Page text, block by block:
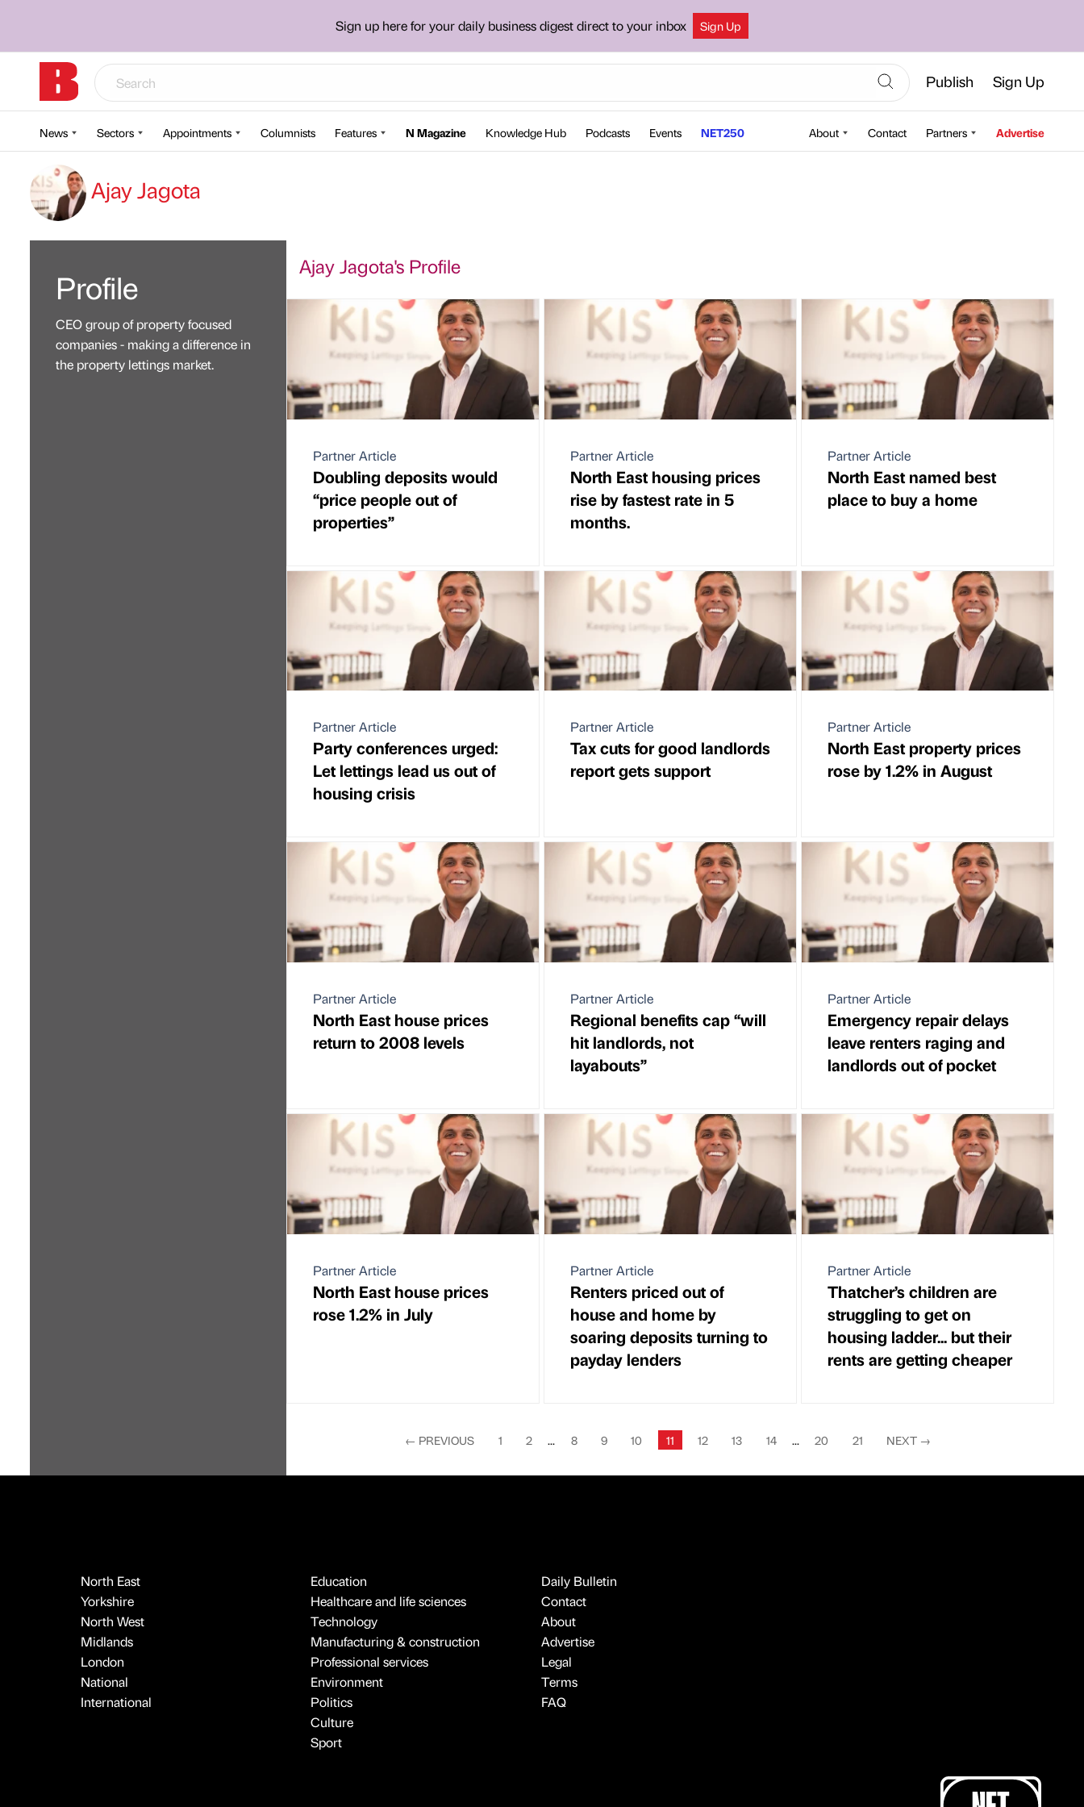
Sign up here for your daily business digest direct to your inbox Sign Up
Publish Sign Up
News Sectors Appointments Columnists Features N Magazine Knowledge Hub Podcasts Events NET250 About Contact Partners Advertise
Ajay Jagota
Profile
CEO group of property focused
companies - making a difference in
the property lettings market.
Ajay Jagota's Profile
Partner Article
Doubling deposits would
“price people out of
properties”
Partner Article
North East housing prices
rise by fastest rate in 5
months.
Partner Article
North East named best
place to buy a home
Partner Article
Party conferences urged:
Let lettings lead us out of
housing crisis
Partner Article
Tax cuts for good landlords
report gets support
Partner Article
North East property prices
rose by 1.2% in August
Partner Article
North East house prices
return to 2008 levels
Partner Article
Regional benefits cap “will
hit landlords, not
layabouts”
Partner Article
Emergency repair delays
leave renters raging and
landlords out of pocket
Partner Article
North East house prices
rose 1.2% in July
Partner Article
Renters priced out of
house and home by
soaring deposits turning to
payday lenders
Partner Article
Thatcher’s children are
struggling to get on
housing ladder... but their
rents are getting cheaper
← PREVIOUS 1 2 8 9 10 11 12 13 14 20 21 NEXT →
North East
Yorkshire
North West
Midlands
London
National
International
Education
Healthcare and life sciences
Technology
Manufacturing & construction
Professional services
Environment
Politics
Culture
Sport
Daily Bulletin
Contact
About
Advertise
Legal
Terms
FAQ